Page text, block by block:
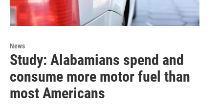
News
Study: Alabamians spend and
consume more motor fuel than
most Americans